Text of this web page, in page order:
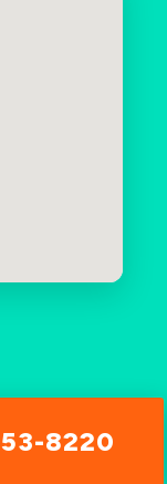
8220